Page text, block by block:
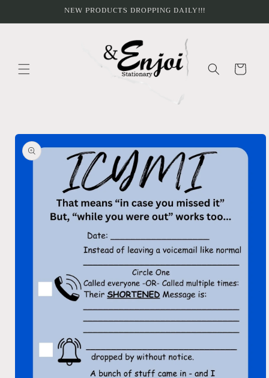
NEW PRODUCTS DROPPING DAILY!!!
Cart
Skip to
product
information